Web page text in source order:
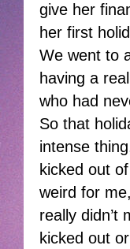
give her
her first
We went to
having a
who had
So that
intense
kicked out
weird for
really didn’t
kicked out